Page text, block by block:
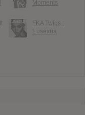
Moments
FKA Twigs :
Eusexua